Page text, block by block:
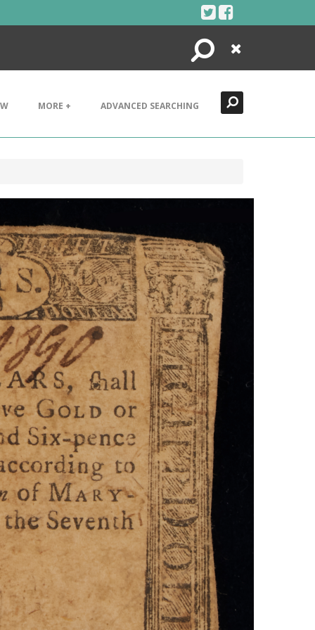
Search
Close
MORE + ADVANCED SEARCHING